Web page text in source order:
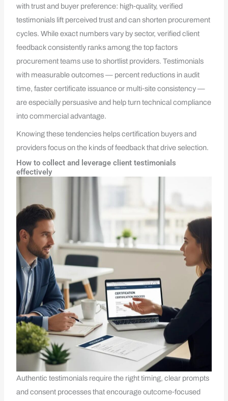
with trust and buyer preference: high‑quality, verified
testimonials lift perceived trust and can shorten procurement
cycles. While exact numbers vary by sector, verified client
feedback consistently ranks among the top factors
procurement teams use to shortlist providers. Testimonials
with measurable outcomes — percent reductions in audit
time, faster certificate issuance or multi‑site consistency —
are especially persuasive and help turn technical compliance
into commercial advantage.
Knowing these tendencies helps certification buyers and
providers focus on the kinds of feedback that drive selection.
How to collect and leverage client testimonials
effectively
Authentic testimonials require the right timing, clear prompts
and consent processes that encourage outcome‑focused